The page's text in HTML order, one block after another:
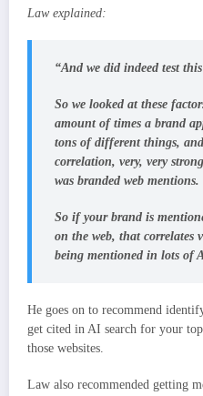
Law explained:
“And we did indeed test
So we looked at these
amount of times a brand
tons of different things,
correlation, very, very
was branded web mentions.
So if your brand is
on the web, that correlates
being mentioned in lots of
He goes on to recommend
get cited in AI search for your
those websites.
Law also recommended getting